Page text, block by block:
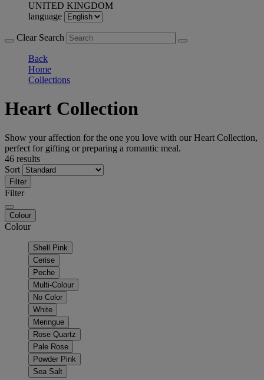
UNITED KINGDOM
language
Clear Search
Back
Home
Collections
Heart Collection
Show your affection for the one you love with our Heart Collection,
perfect for gifting or preparing a romantic meal.
46 results
Sort
Filter
Filter
Colour
Colour
Shell Pink
Cerise
Peche
Multi-Colour
No Color
White
Meringue
Rose Quartz
Pale Rose
Powder Pink
Sea Salt